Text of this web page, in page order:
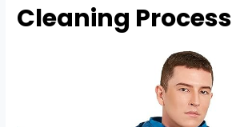
Cleaning Process